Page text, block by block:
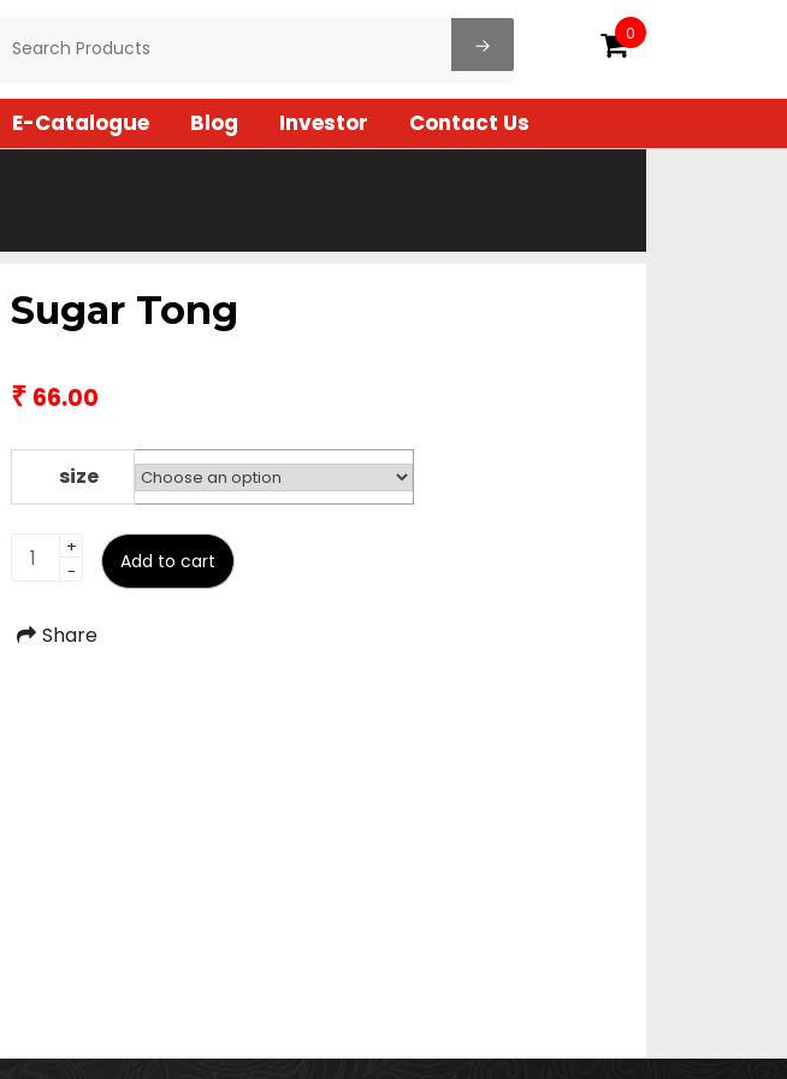
0
E-Catalogue Blog Investor Contact Us
Sugar Tong
₹ 66.00
size
Sugar
+
-
Add to cart
Share